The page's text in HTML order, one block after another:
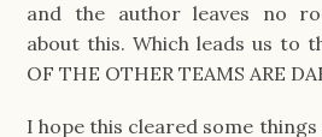
and the author leaves no
about this. Which leads us to
OF THE OTHER TEAMS ARE
I hope this cleared some things